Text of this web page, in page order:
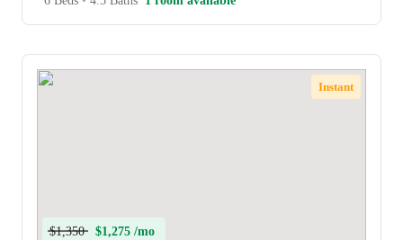
Instant
$1,350 $1,275 /mo